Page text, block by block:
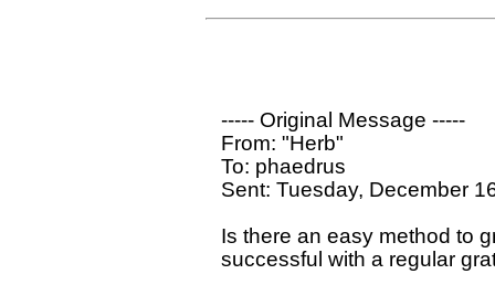
----- Original Message -----
From: "Herb"
To: phaedrus
Sent: Tuesday, December
Is there an easy method to
successful with a regular